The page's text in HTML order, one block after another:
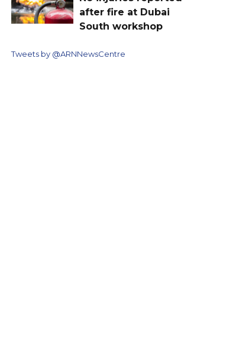
after fire at Dubai
South workshop
Tweets by @ARNNewsCentre